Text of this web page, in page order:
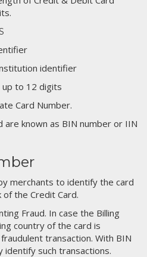
identifier
up to 12 digits
Card Number.
are known as BIN number or IIN
merchants to identify the card
the Credit Card.
Fraud. In case the Billing
country of the card is
transaction. With BIN
identify such transactions.